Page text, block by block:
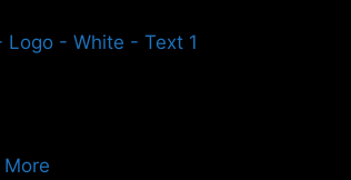
More